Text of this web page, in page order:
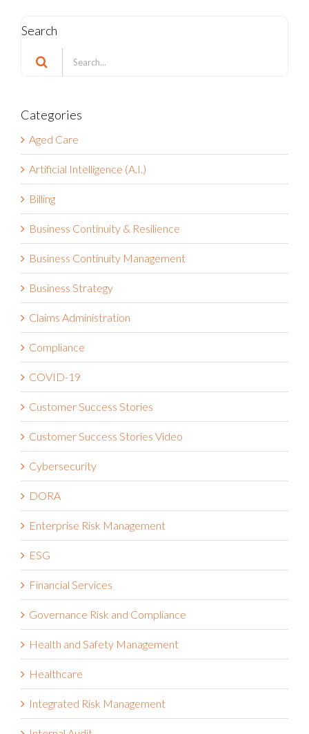
for:
Aged Care
Artificial Intelligence (A.I.)
Billing
Business Continuity & Resilience
Business Continuity Management
Business Strategy
Claims Administration
Compliance
COVID-19
Customer Success Stories
Customer Success Stories Video
Cybersecurity
DORA
Enterprise Risk Management
ESG
Financial Services
Governance Risk and Compliance
Health and Safety Management
Healthcare
Integrated Risk Management
Internal Audit